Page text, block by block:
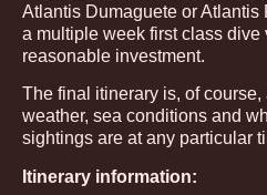
Atlantis Dumaguete or Atlantis
a multiple week first class dive
reasonable investment.
The final itinerary is, of
weather, sea conditions and
sightings are at any particular
Itinerary information: